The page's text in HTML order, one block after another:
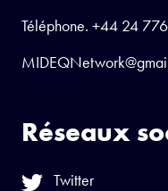
Téléphone. +44 24
Réseaux
Twitter